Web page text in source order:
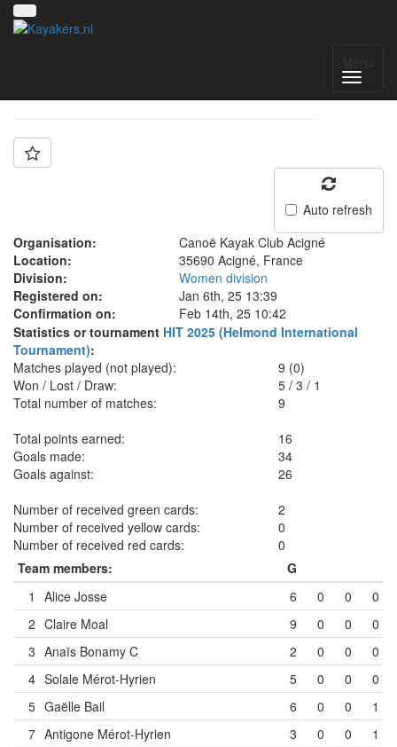
Auto refresh
Organisation:
Canoë Kayak Club Acigné
Location:
35690 Acigné, France
Division:
Women division
Registered on:
Jan 6th, 25 13:39
Confirmation on:
Feb 14th, 25 10:42
Statistics or tournament HIT 2025 (Helmond International
Tournament):
Matches played (not played):
9 (0)
Won / Lost / Draw:
5 /3 /1
Total number of matches:
9
Total points earned:
16
Goals made:
34
Goals against:
26
Number of received green cards:
2
Number of received yellow cards:
0
Number of received red cards:
0
Team members:
G
1
Alice Josse 6 0 0
0
2 Claire Moal 9 0 0
0
3 Anaïs Bonamy C 2 0 0
0
4 Solale Mérot-Hyrien 5 0 0
0
5 Gaëlle Bail 6 0 0
1
7 Antigone Mérot-Hyrien 3 0 0
1